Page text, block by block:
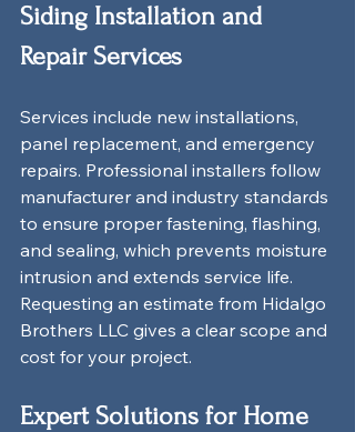
Siding Installation and
Repair Services
Services include new installations,
panel replacement, and emergency
repairs. Professional installers follow
manufacturer and industry standards
to ensure proper fastening, flashing,
and sealing, which prevents moisture
intrusion and extends service life.
Requesting an estimate from Hidalgo
Brothers LLC gives a clear scope and
cost for your project.
Expert Solutions for Home